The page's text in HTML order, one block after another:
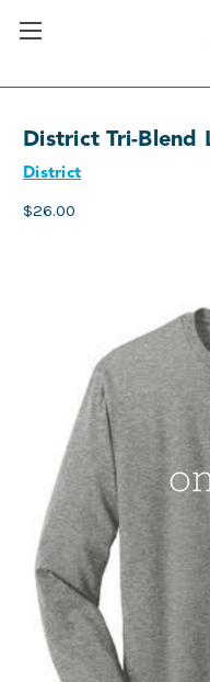
District Tri-Blend
District
$26.00